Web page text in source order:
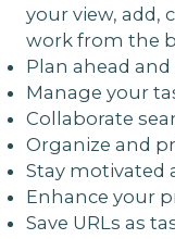
your view, add,
work from the
Plan ahead
Manage your
Collaborate
Organize and
Stay motivated
Enhance your
Save URLs as